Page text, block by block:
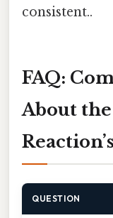
consistent..
FAQ:
About
QUESTION